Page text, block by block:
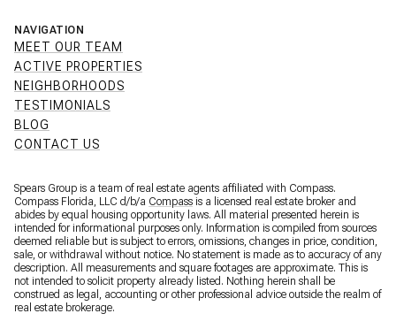
NAVIGATION
MEET OUR TEAM
ACTIVE PROPERTIES
NEIGHBORHOODS
TESTIMONIALS
BLOG
CONTACT US
Spears Group is a team of real estate agents affiliated with Compass.
Compass Florida, LLC d/b/a Compass is a licensed real estate broker and
abides by equal housing opportunity laws. All material presented herein is
intended for informational purposes only. Information is compiled from sources
deemed reliable but is subject to errors, omissions, changes in price, condition,
sale, or withdrawal without notice. No statement is made as to accuracy of any
description. All measurements and square footages are approximate. This is
not intended to solicit property already listed. Nothing herein shall be
construed as legal, accounting or other professional advice outside the realm of
real estate brokerage.